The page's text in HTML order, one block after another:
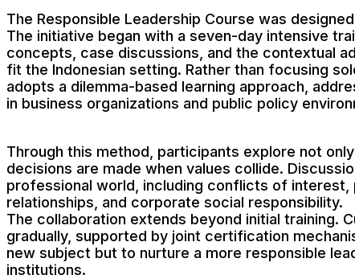
The Responsible Leadership Course was
The initiative began with a seven-day intensive
concepts, case discussions, and the contextual
fit the Indonesian setting. Rather than focusing
adopts a dilemma-based learning approach,
in business organizations and public policy
Through this method, participants explore not
decisions are made when values collide.
professional world, including conflicts of
relationships, and corporate social responsibility.
The collaboration extends beyond initial training.
gradually, supported by joint certification
new subject but to nurture a more responsible
institutions.